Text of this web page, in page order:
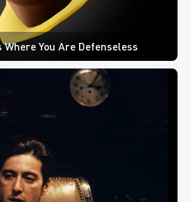
You Are Defenseless